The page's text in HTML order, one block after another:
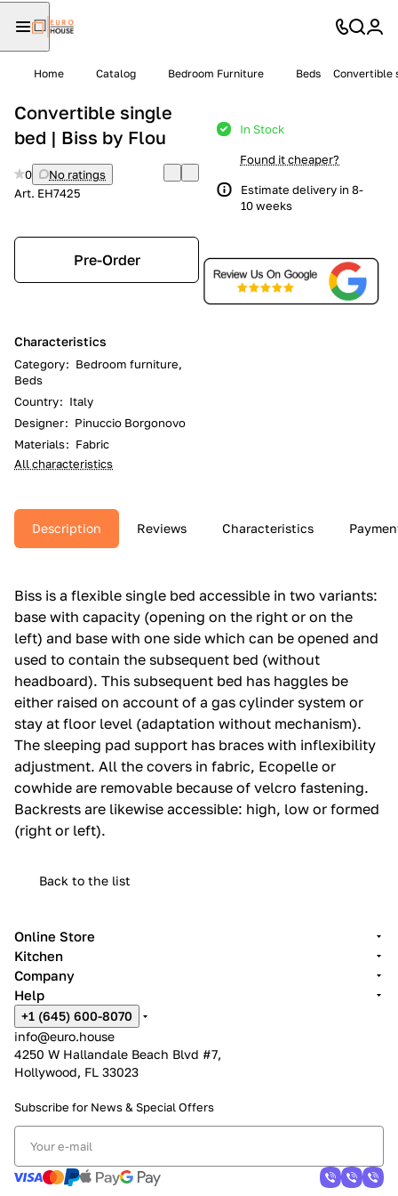
Home Catalog Bedroom Furniture Beds Convertible
Convertible single
bed | Biss by Flou
0
No ratings
Art. EH7425
Pre-Order
Characteristics
Category: Bedroom furniture,
Beds
Country: Italy
Designer: Pinuccio Borgonovo
Materials: Fabric
All characteristics
In Stock
Found it cheaper?
Estimate delivery in 8-
10 weeks
Description Reviews Characteristics
Biss is a flexible single bed accessible in two variants:
base with capacity (opening on the right or on the
left) and base with one side which can be opened and
used to contain the subsequent bed (without
headboard).‎ This subsequent bed has haggles be
either raised on account of a gas cylinder system or
stay at floor level (adaptation without mechanism).‎
The sleeping pad support has braces with inflexibility
adjustment.‎ All the covers in fabric, Ecopelle or
cowhide are removable because of velcro fastening.‎
Backrests are likewise accessible: high, low or formed
(right or left).‎
Back to the list
Online Store
Kitchen
Company
Help
+1 (645) 600-8070
info@euro.house
4250 W Hallandale Beach Blvd #7,
Hollywood, FL 33023
Subscribe for News & Special Offers